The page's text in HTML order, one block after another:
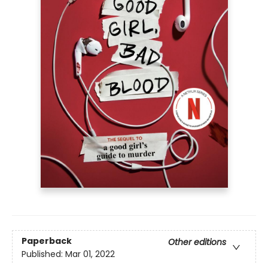
Paperback
Other editions
Published: Mar 01, 2022